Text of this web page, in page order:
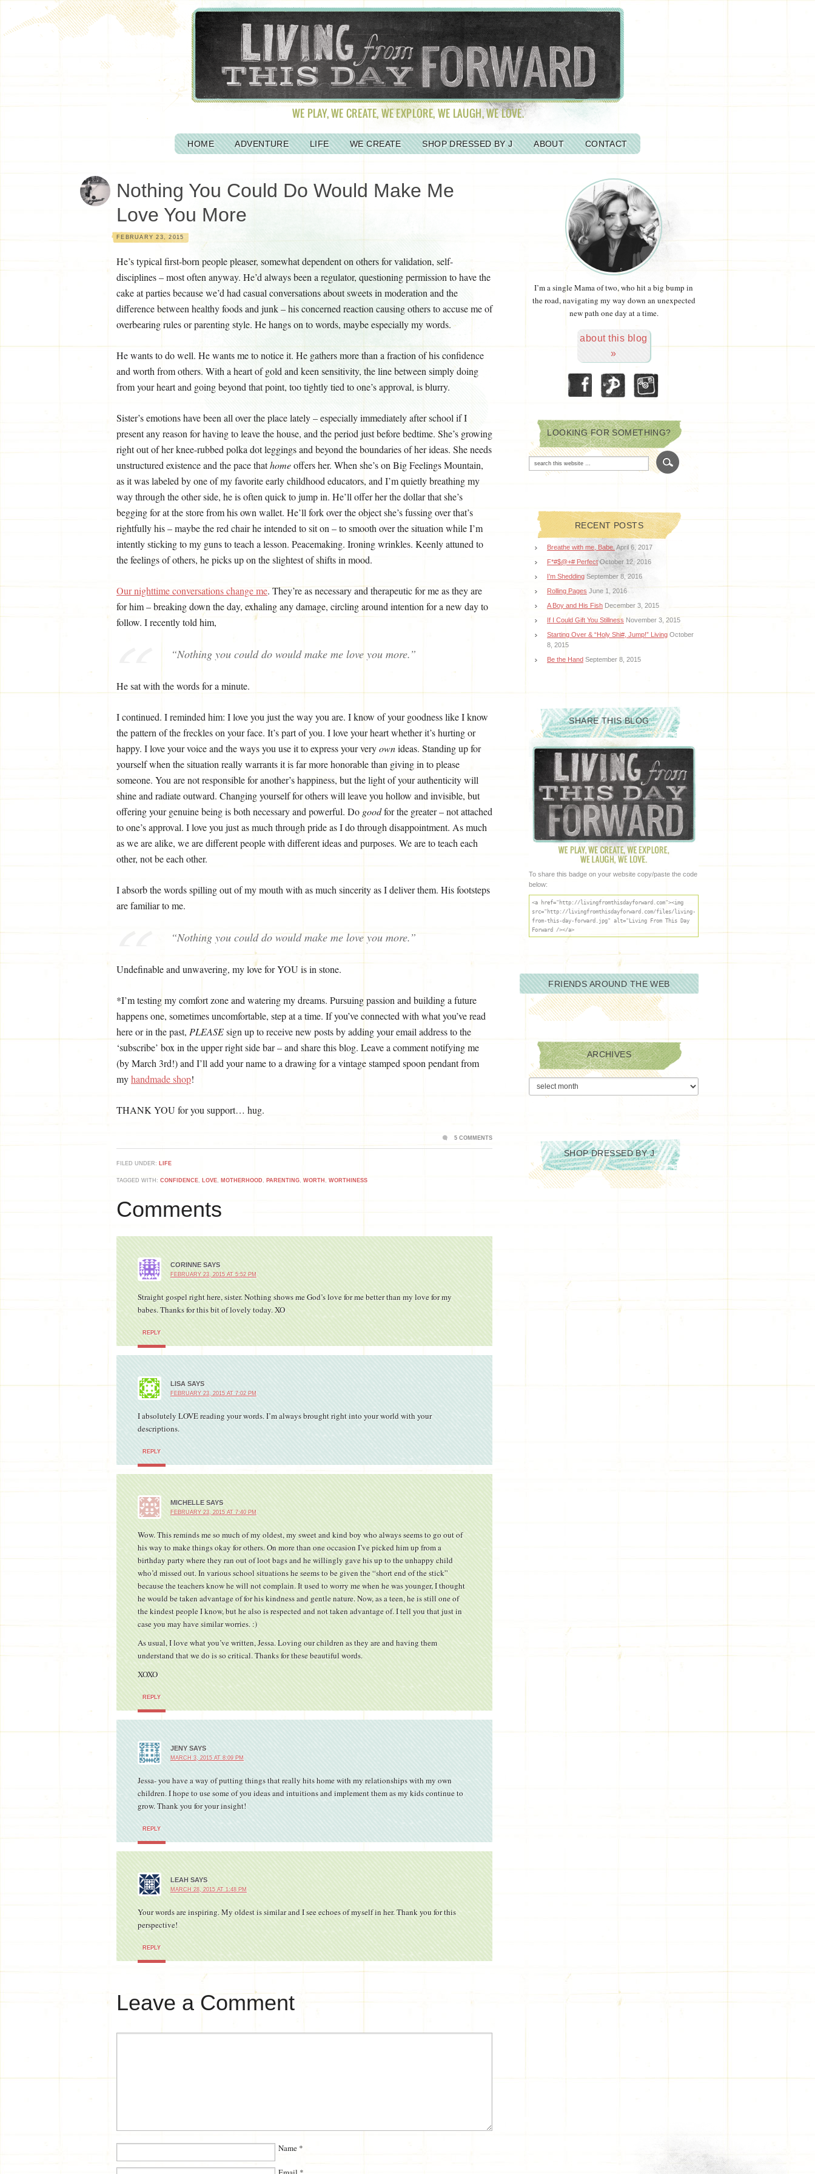
HOME ADVENTURE LIFE WE CREATE SHOP DRESSED BY J ABOUT CONTACT
Nothing You Could Do Would Make Me
Love You More
FEBRUARY 23, 2015
He’s typical first-born people pleaser, somewhat dependent on others for validation, self-
disciplines – most often anyway. He’d always been a regulator, questioning permission to have the
cake at parties because we’d had casual conversations about sweets in moderation and the
difference between healthy foods and junk – his concerned reaction causing others to accuse me of
overbearing rules or parenting style. He hangs on to words, maybe especially my words.
He wants to do well. He wants me to notice it. He gathers more than a fraction of his confidence
and worth from others. With a heart of gold and keen sensitivity, the line between simply doing
from your heart and going beyond that point, too tightly tied to one’s approval, is blurry.
Sister’s emotions have been all over the place lately – especially immediately after school if I
present any reason for having to leave the house, and the period just before bedtime. She’s growing
right out of her knee-rubbed polka dot leggings and beyond the boundaries of her ideas. She needs
unstructured existence and the pace thathomeoffers her. When she’s on Big Feelings Mountain,
as it was labeled by one of my favorite early childhood educators, and I’m quietly breathing my
way through the other side, he is often quick to jump in. He’ll offer her the dollar that she’s
begging for at the store from his own wallet. He’ll fork over the object she’s fussing over that’s
rightfully his – maybe the red chair he intended to sit on – to smooth over the situation while I’m
intently sticking to my guns to teach a lesson. Peacemaking. Ironing wrinkles. Keenly attuned to
the feelings of others, he picks up on the slightest of shifts in mood.
Our nighttime conversations change me. They’re as necessary and therapeutic for me as they are
for him – breaking down the day, exhaling any damage, circling around intention for a new day to
follow. I recently told him,
“Nothing you could do would make me love you more.”
He sat with the words for a minute.
I continued. I reminded him: I love you just the way you are. I know of your goodness like I know
the pattern of the freckles on your face. It’s part of you. I love your heart whether it’s hurting or
happy. I love your voice and the ways you use it to express your veryownideas. Standing up for
yourself when the situation really warrants it is far more honorable than giving in to please
someone. You are not responsible for another’s happiness, but the light of your authenticity will
shine and radiate outward. Changing yourself for others will leave you hollow and invisible, but
offering your genuine being is both necessary and powerful. Do goodfor the greater – not attached
to one’s approval. I love you just as much through pride as I do through disappointment. As much
as we are alike, we are different people with different ideas and purposes. We are to teach each
other, not be each other.
I absorb the words spilling out of my mouth with as much sincerity as I deliver them. His footsteps
are familiar to me.
“Nothing you could do would make me love you more.”
Undefinable and unwavering, my love for YOU is in stone.
*I’m testing my comfort zone and watering my dreams. Pursuing passion and building a future
happens one, sometimes uncomfortable, step at a time. If you’ve connected with what you’ve read
here or in the past, PLEASEsign up to receive new posts by adding your email address to the
‘subscribe’ box in the upper right side bar – and share this blog. Leave a comment notifying me
(by March 3rd!) and I’ll add your name to a drawing for a vintage stamped spoon pendant from
myhandmade shop!
THANK YOU for you support… hug.
FILED UNDER: LIFE
TAGGED WITH: CONFIDENCE, LOVE, MOTHERHOOD , PARENTING, WORTH , WORTHINESS
5 COMMENTS
Comments
CORINNE SAYS
FEBRUARY 23, 2015 AT 5:52 PM
Straight gospel right here, sister. Nothing shows me God’s love for me better than my love for my
babes. Thanks for this bit of lovely today. XO
REPLY
LISA SAYS
FEBRUARY 23, 2015 AT 7:02 PM
I absolutely LOVE reading your words. I’m always brought right into your world with your
descriptions.
REPLY
MICHELLE SAYS
FEBRUARY 23, 2015 AT 7:40 PM
Wow. This reminds me so much of my oldest, my sweet and kind boy who always seems to go out of
his way to make things okay for others. On more than one occasion I’ve picked him up from a
birthday party where they ran out of loot bags and he willingly gave his up to the unhappy child
who’d missed out. In various school situations he seems to be given the “short end of the stick”
because the teachers know he will not complain. It used to worry me when he was younger, I thought
he would be taken advantage of for his kindness and gentle nature. Now, as a teen, he is still one of
the kindest people I know, but he also is respected and not taken advantage of. I tell you that just in
case you may have similar worries. :)
As usual, I love what you’ve written, Jessa. Loving our children as they are and having them
understand that we do is so critical. Thanks for these beautiful words.
XOXO
REPLY
JENY SAYS
MARCH 3, 2015 AT 8:09 PM
Jessa- you have a way of putting things that really hits home with my relationships with my own
children. I hope to use some of you ideas and intuitions and implement them as my kids continue to
grow. Thank you for your insight!
REPLY
LEAH SAYS
MARCH 28, 2015 AT 1:48 PM
Your words are inspiring. My oldest is similar and I see echoes of myself in her. Thank you for this
perspective!
REPLY
Leave a Comment
Name *
I’m a single Mama of two, who hit a big bump in
the road, navigating my way down an unexpected
new path one day at a time.
about this blog
»
LOOKING FOR SOMETHING?
RECENT POSTS
Breathe with me, Babe. April 6, 2017
F*#$@+# Perfect October 12, 2016
I’m Shedding September 8, 2016
Rolling Pages June 1, 2016
A Boy and His Fish December 3, 2015
If I Could Gift You Stillness November 3, 2015
Starting Over & “Holy Shi#, Jump!” Living October
8, 2015
Be the Hand September 8, 2015
SHARE THIS BLOG
To share this badge on your website copy/paste the code
below:
<a href="http://livingfromthisdayforward.com"><img
src="http://livingfromthisdayforward.com/files/living-
from-this-day-forward.jpg" alt="Living From This Day
Forward /></a>
FRIENDS AROUND THE WEB
ARCHIVES
Archives
SHOP DRESSED BY J